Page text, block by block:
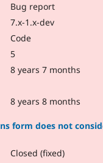
Bug report
7.x-1.x-dev
Code
5
8 years 7 months
8 years 8 months
form does not
Closed (fixed)